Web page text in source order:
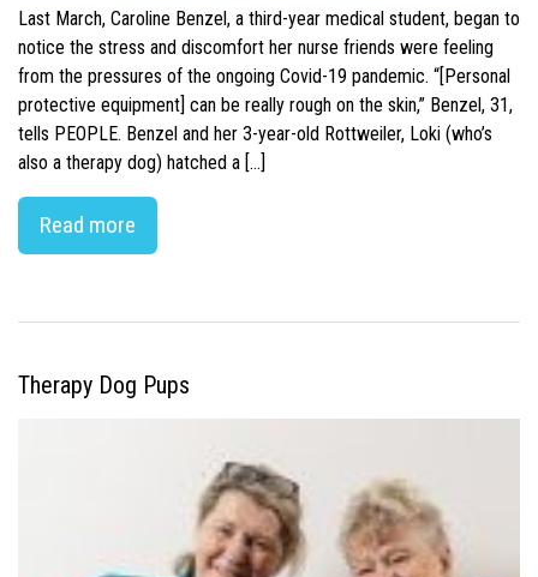
Last March, Caroline Benzel, a third-year medical student, began to
notice the stress and discomfort her nurse friends were feeling
from the pressures of the ongoing Covid-19 pandemic. “[Personal
protective equipment] can be really rough on the skin,” Benzel, 31,
tells PEOPLE. Benzel and her 3-year-old Rottweiler, Loki (who’s
also a therapy dog) hatched a […]
Read more
Therapy Dog Pups